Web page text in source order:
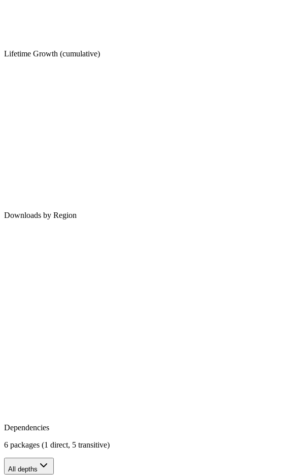
Lifetime Growth (cumulative)
Downloads by Region
Dependencies
6 packages (1 direct, 5 transitive)
All depths